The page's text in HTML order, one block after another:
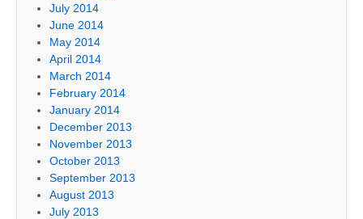
July 2014
June 2014
May 2014
April 2014
March 2014
February 2014
January 2014
December 2013
November 2013
October 2013
September 2013
August 2013
July 2013